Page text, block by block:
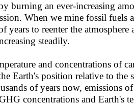
burning an ever-increasing
When we mine fossil fuels
years to reenter the
steadily.
and concentrations of
Earth's position relative to the
of years now, emissions
concentrations and